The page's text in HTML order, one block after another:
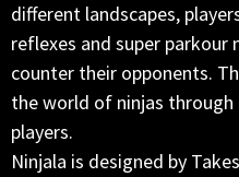
different landscapes,
reflexes and super parkour
counter their opponents.
the world of ninjas
players.
Ninjala is designed by